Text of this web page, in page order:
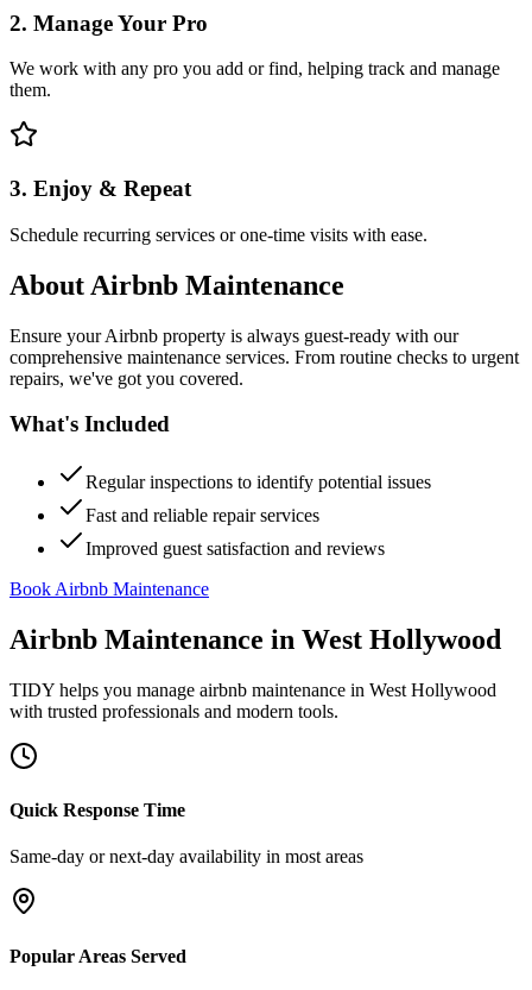
2. Manage Your Pro
We work with any pro you add or find, helping track and manage
them.
3. Enjoy & Repeat
Schedule recurring services or one-time visits with ease.
About Airbnb Maintenance
Ensure your Airbnb property is always guest-ready with our
comprehensive maintenance services. From routine checks to urgent
repairs, we've got you covered.
What's Included
Regular inspections to identify potential issues
Fast and reliable repair services
Improved guest satisfaction and reviews
Book Airbnb Maintenance
Airbnb Maintenance in West Hollywood
TIDY helps you manage airbnb maintenance in West Hollywood
with trusted professionals and modern tools.
Quick Response Time
Same-day or next-day availability in most areas
Popular Areas Served